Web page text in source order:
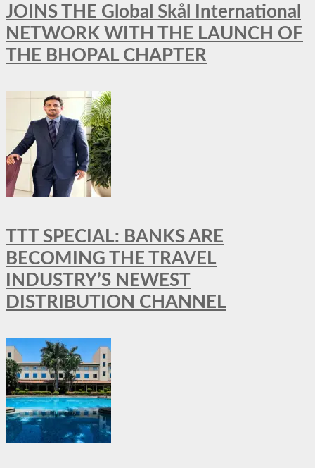
JOINS THE Global Skål International
NETWORK WITH THE LAUNCH OF
THE BHOPAL CHAPTER
TTT SPECIAL: BANKS ARE
BECOMING THE TRAVEL
INDUSTRY’S NEWEST
DISTRIBUTION CHANNEL